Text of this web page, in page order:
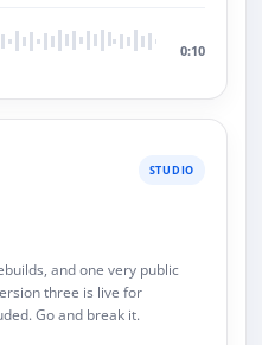
0:10
STUDIO
and one very public
three is live for
Go and break it.